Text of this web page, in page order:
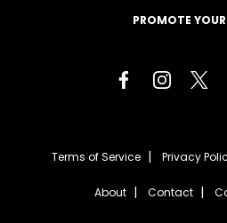
PROMOTE
Terms of Service Privacy
About Contact